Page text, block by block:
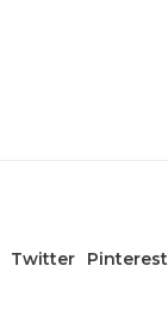
Twitter Pinterest